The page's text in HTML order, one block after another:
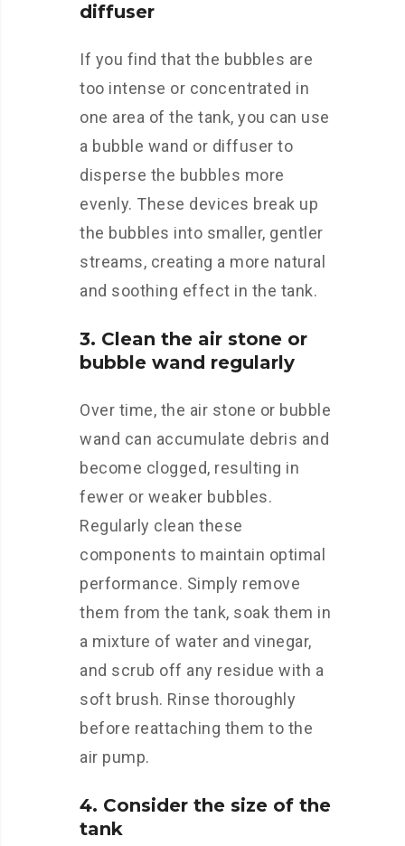
diffuser
If you find that the bubbles are
too intense or concentrated in
one area of the tank, you can use
a bubble wand or diffuser to
disperse the bubbles more
evenly. These devices break up
the bubbles into smaller, gentler
streams, creating a more natural
and soothing effect in the tank.
3. Clean the air stone or
bubble wand regularly
Over time, the air stone or bubble
wand can accumulate debris and
become clogged, resulting in
fewer or weaker bubbles.
Regularly clean these
components to maintain optimal
performance. Simply remove
them from the tank, soak them in
a mixture of water and vinegar,
and scrub off any residue with a
soft brush. Rinse thoroughly
before reattaching them to the
air pump.
4. Consider the size of the
tank